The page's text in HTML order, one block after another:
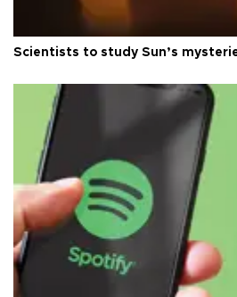
Scientists to study Sun’s